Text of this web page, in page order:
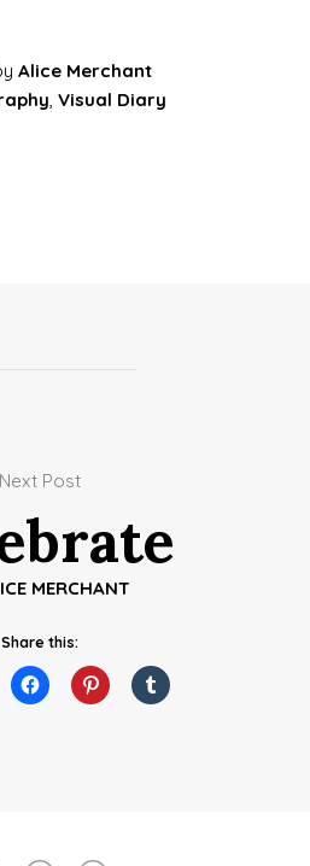
Alice Merchant
, Visual Diary
Next Post
MERCHANT
Share this: